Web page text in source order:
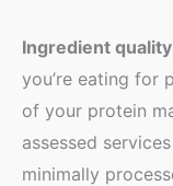
Ingredient quality
you’re eating for
of your protein
assessed
minimally